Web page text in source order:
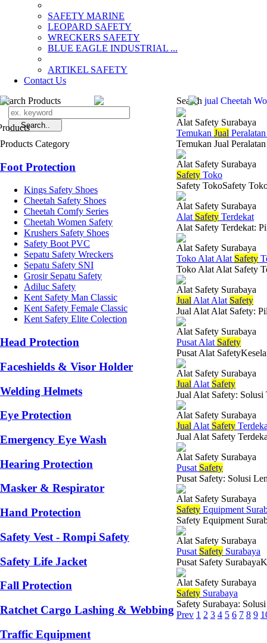
SAFETY MARINE
LEOPARD SAFETY
WRECKERS SAFETY
BLUE EAGLE INDUSTRIAL ...
­ARTIKEL SAFETY
Contact Us
Search Products
Products Category
Foot Protection
Kings Safety Shoes
Cheetah Safety Shoes
Cheetah Comfy Series
Cheetah Women Safety
Krushers Safety Shoes
Safety Boot PVC
Sepatu Safety Wreckers
Sepatu Safety SNI
Grosir Sepatu Safety
Adiluc Safety
Kent Safety Man Classic
Kent Safety Female Classic
Kent Safety Elite Colection
Head Protection
Faceshields & Visor Holder
Welding Helmets
Eye Protection
Emergency Eye Wash
Hearing Protection
Masker & Respirator
Hand Protection
Safety Vest - Rompi Safety
Safety Life Jacket
Fall Protection
Ratchet Cargo Lashing & Webbing
Traffic Equipment
Search jual Cheetah
Alat Safety Surabaya
Temukan Jual
Temukan Jual
Alat Safety Surabaya
Safety Toko
Safety TokoSafety
Alat Safety Surabaya
Alat Safety Terdekat
Alat Safety Terdekat:
Alat Safety Surabaya
Toko Alat Alat Safety
Toko Alat Alat Safety
Alat Safety Surabaya
Jual Alat Alat Safety
Jual Alat Alat Safety:
Alat Safety Surabaya
Pusat Alat Safety
Pusat Alat
Alat Safety Surabaya
Jual Alat Safety
Jual Alat Safety: Solusi
Alat Safety Surabaya
Jual Alat Safety
Jual Alat Safety
Alat Safety Surabaya
Pusat Safety
Pusat Safety: Solusi
Alat Safety Surabaya
Safety Equipment
Safety Equipment
Alat Safety Surabaya
Pusat Safety Surabaya
Pusat Safety
Alat Safety Surabaya
Safety Surabaya
Safety Surabaya:
Prev 1 2 3 4 5 6 7 8 9